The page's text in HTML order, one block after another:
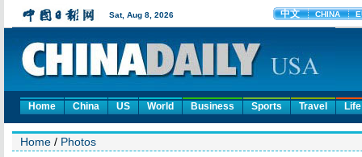
Home China US World Business Sports Travel Life
Home / Photos